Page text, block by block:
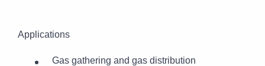
Applications
Gas gathering and gas distribution